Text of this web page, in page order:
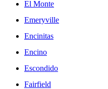
El Monte
Emeryville
Encinitas
Encino
Escondido
Fairfield